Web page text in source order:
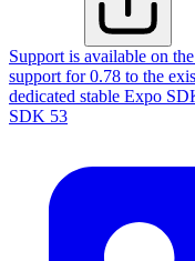
Support is available on
support for 0.78 to the
dedicated stable Expo
SDK 53